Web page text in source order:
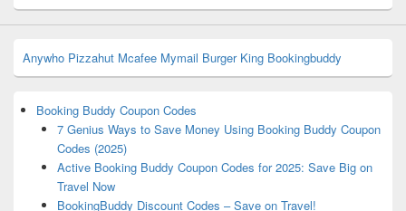
Anywho Pizzahut Mcafee Mymail Burger King Bookingbuddy
Booking Buddy Coupon Codes
7 Genius Ways to Save Money Using Booking Buddy Coupon
Codes (2025)
Active Booking Buddy Coupon Codes for 2025: Save Big on
Travel Now
BookingBuddy Discount Codes – Save on Travel!